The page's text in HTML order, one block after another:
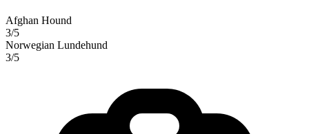
Afghan Hound
3/5
Norwegian Lundehund
3/5